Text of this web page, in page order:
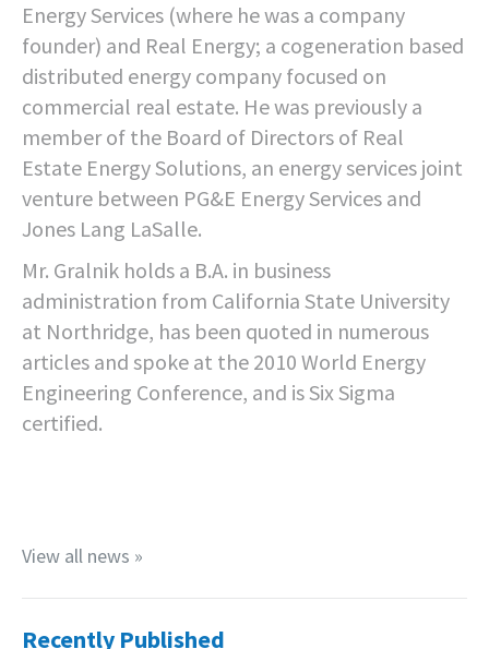
Energy Services (where he was a company
founder) and Real Energy; a cogeneration based
distributed energy company focused on
commercial real estate. He was previously a
member of the Board of Directors of Real
Estate Energy Solutions, an energy services joint
venture between PG&E Energy Services and
Jones Lang LaSalle.
Mr. Gralnik holds a B.A. in business
administration from California State University
at Northridge, has been quoted in numerous
articles and spoke at the 2010 World Energy
Engineering Conference, and is Six Sigma
certified.
View all news »
Recently Published